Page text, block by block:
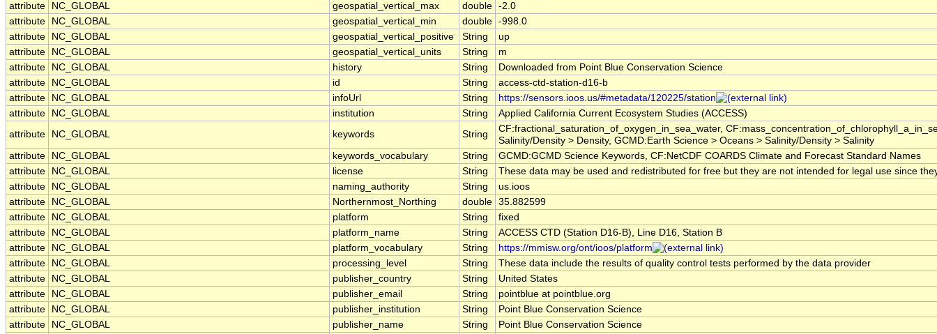
attribute
NC_GLOBAL geospatial_vertical_max double -2.0
attribute
NC_GLOBAL geospatial_vertical_min double -998.0
attribute
NC_GLOBAL geospatial_vertical_positive String
up
attribute
NC_GLOBAL geospatial_vertical_units String
m
attribute
NC_GLOBAL history String
Downloaded from Point Blue Conservation Science
attribute
NC_GLOBAL id String
access-ctd-station-d16-b
attribute
NC_GLOBAL infoUrl String
https://sensors.ioos.us/#metadata/120225/station
attribute
NC_GLOBAL institution String
Applied California Current Ecosystem Studies (ACCESS)
attribute
NC_GLOBAL keywords String
CF:fractional_saturation_of_oxygen_in_sea_water,
Salinity/Density > Density, GCMD:Earth Science > Oceans > Salinity/Density > Salinity
attribute
NC_GLOBAL keywords_vocabulary String
GCMD:GCMD Science Keywords, CF:NetCDF COARDS Climate and Forecast Standard Names
attribute
NC_GLOBAL license String
These data may be used and redistributed for free but they are not intended for legal use since
attribute
NC_GLOBAL naming_authority String
us.ioos
attribute
NC_GLOBAL Northernmost_Northing double 35.882599
attribute
NC_GLOBAL platform String
fixed
attribute
NC_GLOBAL platform_name String
ACCESS CTD (Station D16-B), Line D16, Station B
attribute
NC_GLOBAL platform_vocabulary String
https://mmisw.org/ont/ioos/platform
attribute
NC_GLOBAL processing_level String
These data include the results of quality control tests performed by the data provider
attribute
NC_GLOBAL publisher_country String
United States
attribute
NC_GLOBAL publisher_email String
pointblue at pointblue.org
attribute
NC_GLOBAL publisher_institution String
Point Blue Conservation Science
attribute
NC_GLOBAL publisher_name String
Point Blue Conservation Science